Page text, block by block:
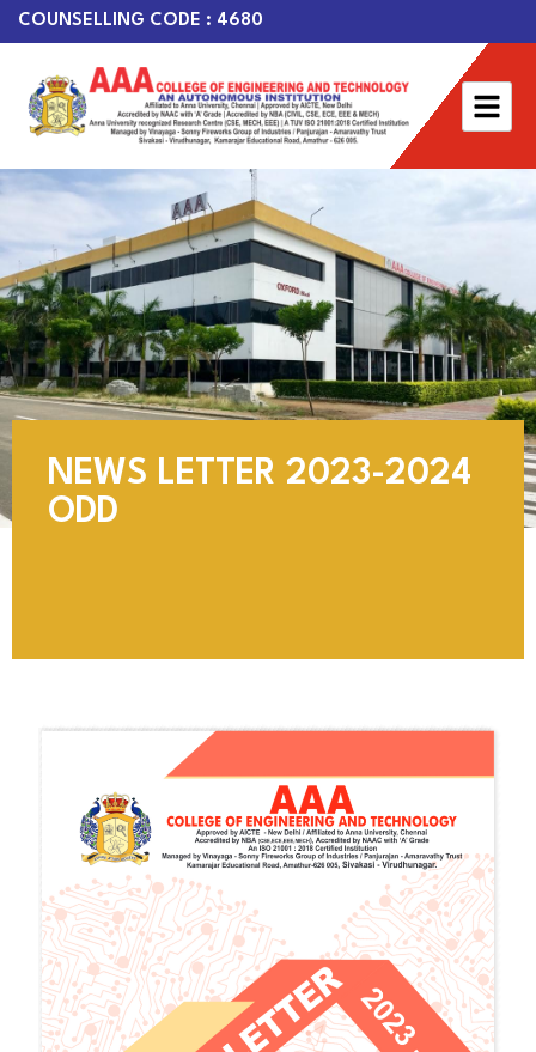
COUNSELLING CODE : 4680
NEWS LETTER 2023-2024
ODD